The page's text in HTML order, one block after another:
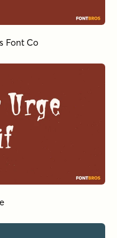
Font Co